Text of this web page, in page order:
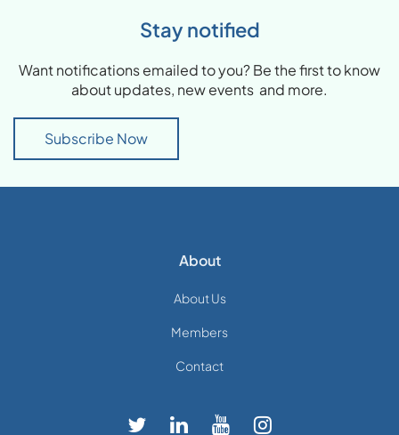
Stay notified
Want notifications emailed to you? Be the first to know
about updates, new events and more.
Subscribe Now
About
About Us
Members
Contact